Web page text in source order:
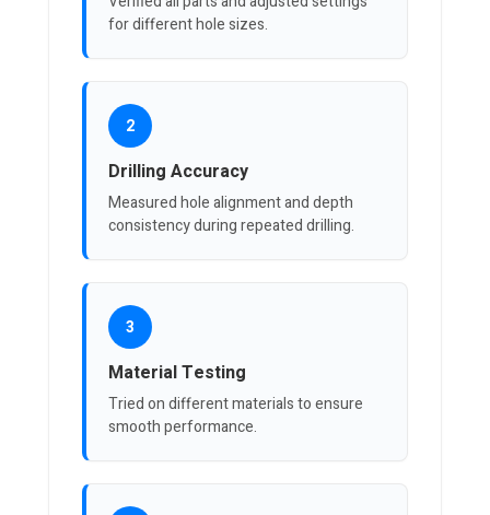
for different hole sizes.
2
Drilling Accuracy
Measured hole alignment and depth
consistency during repeated drilling.
3
Material Testing
Tried on different materials to ensure
smooth performance.